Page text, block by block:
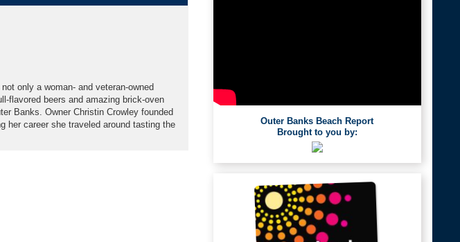
only a woman- and veteran-owned
flavored beers and amazing brick-oven
Banks. Owner Christin Crowley founded
her career she traveled around tasting the
Outer Banks Beach Report
Brought to you by: